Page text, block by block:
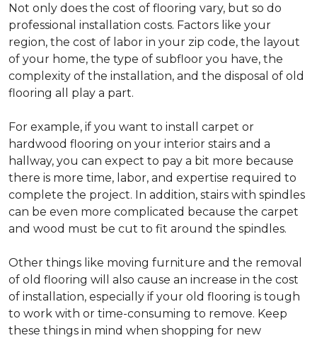
Not only does the cost of flooring vary, but so do
professional installation costs. Factors like your
region, the cost of labor in your zip code, the layout
of your home, the type of subfloor you have, the
complexity of the installation, and the disposal of old
flooring all play a part.
For example, if you want to install carpet or
hardwood flooring on your interior stairs and a
hallway, you can expect to pay a bit more because
there is more time, labor, and expertise required to
complete the project. In addition, stairs with spindles
can be even more complicated because the carpet
and wood must be cut to fit around the spindles.
Other things like moving furniture and the removal
of old flooring will also cause an increase in the cost
of installation, especially if your old flooring is tough
to work with or time-consuming to remove. Keep
these things in mind when shopping for new